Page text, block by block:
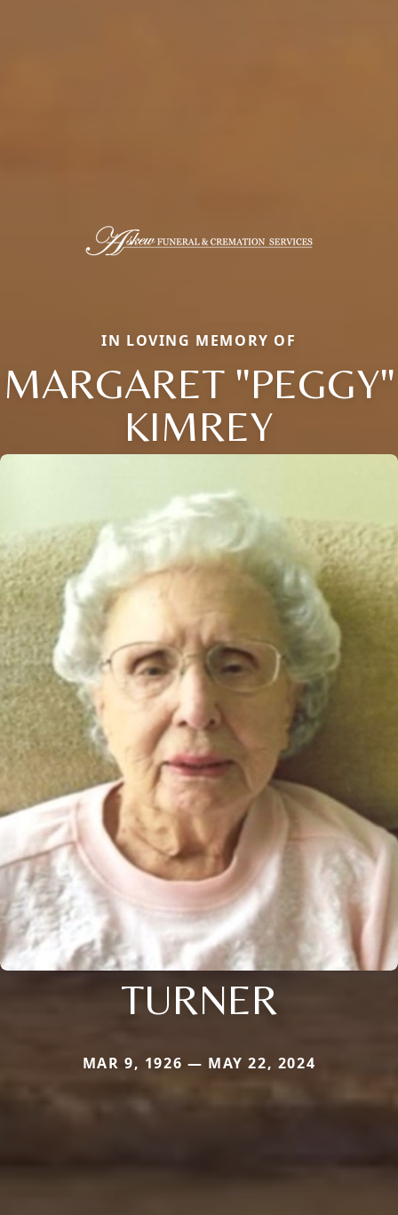
IN LOVING MEMORY OF
MARGARET "PEGGY"
KIMREY
TURNER
MAR 9, 1926 — MAY 22, 2024